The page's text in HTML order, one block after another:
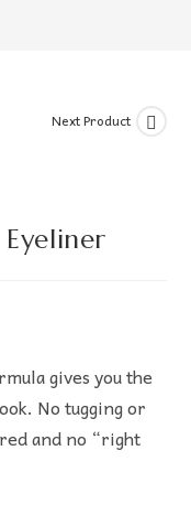
Next Product
gives you the
No tugging or
and no “right